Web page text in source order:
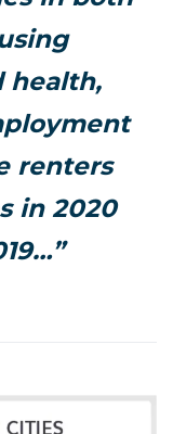
health,
renters
in 2020